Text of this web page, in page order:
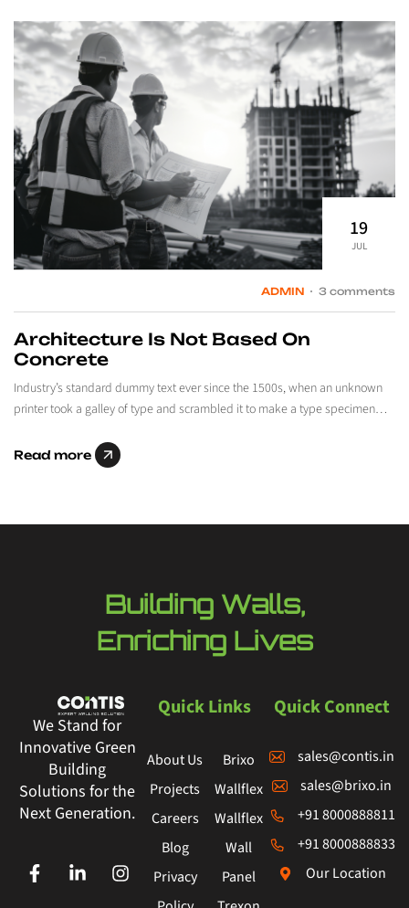
19
JUL
ADMIN 3 comments
Architecture Is Not Based On
Concrete
Industry’s standard dummy text ever since the 1500s, when an unknown
printer took a galley of type and scrambled it to make a type specimen…
Read more
Building Walls,
Enriching Lives
We Stand for
Innovative Green
Building
Solutions for the
Next Generation.
Quick Links
About Us
Projects
Careers
Blog
Privacy
Brixo
Wallflex
Wallflex
Wall
Panel
Quick Connect
sales@contis.in
sales@brixo.in
+91 8000888811
+91 8000888833
Our Location